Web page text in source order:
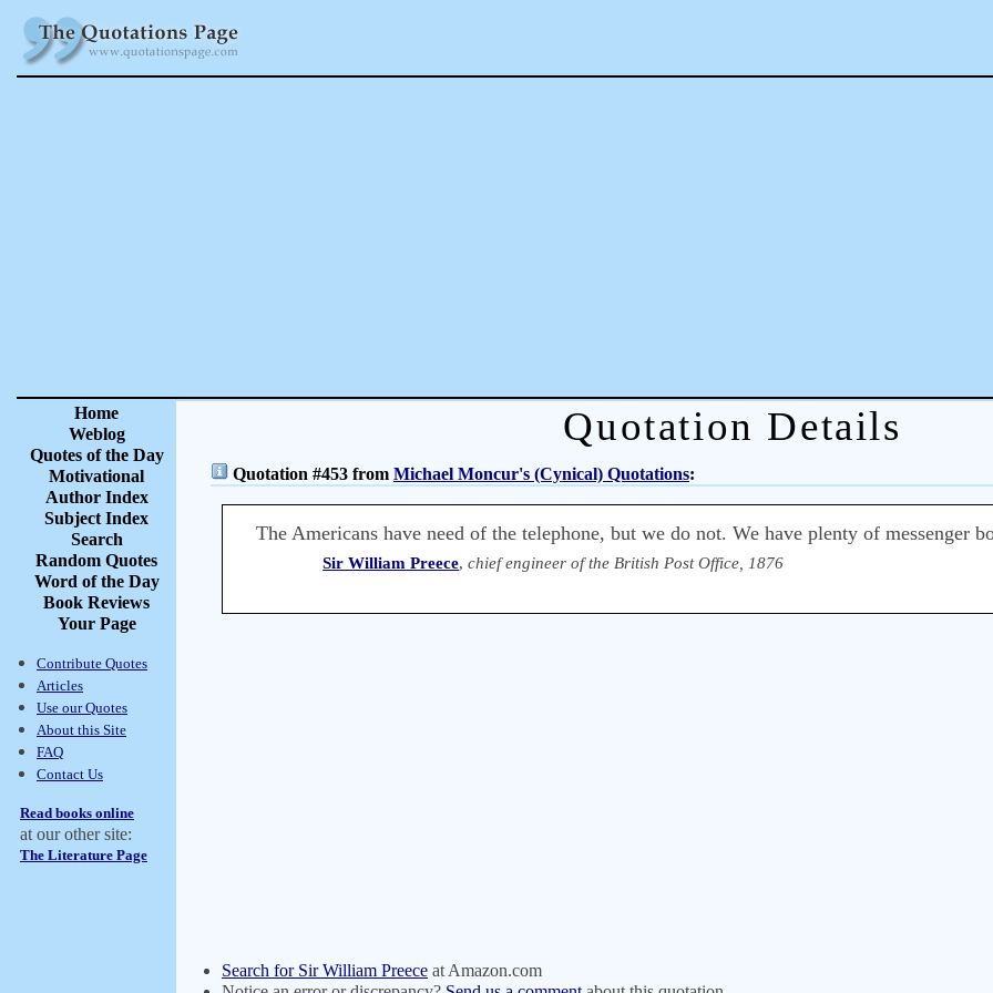
Home
Weblog
Quotes of the Day
Motivational
Author Index
Subject Index
Search
Random Quotes
Word of the Day
Book Reviews
Your Page
Contribute Quotes
Articles
Use our Quotes
About this Site
FAQ
Contact Us
Read books online
at our other site:
The Literature Page
Quotation Details
Quotation #453 from Michael Moncur's (Cynical) Quotations:
The Americans have need of the telephone, but we do not. We have plenty of messenger
Sir William Preece,chief engineer of the British Post Office, 1876
Search for Sir William Preece at Amazon.com